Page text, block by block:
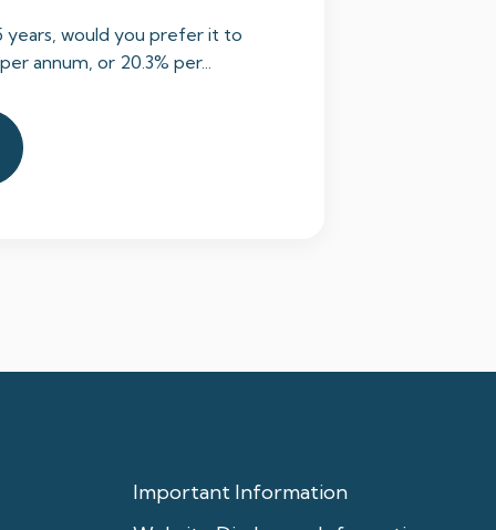
years, would you prefer it to
annum, or 20.3% per...
Important Information